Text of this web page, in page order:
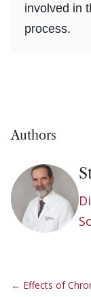
involved in
process.
Authors
← Effects of